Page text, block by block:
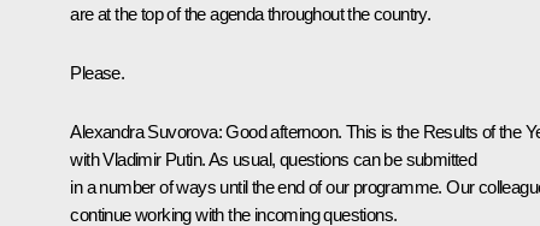
are at the top of the agenda throughout the country.
Please.
Alexandra Suvorova:Good afternoon. This is the Results of the
with Vladimir Putin. As usual, questions can be submitted
in a number of ways until the end of our programme. Our
continue working with the incoming questions.